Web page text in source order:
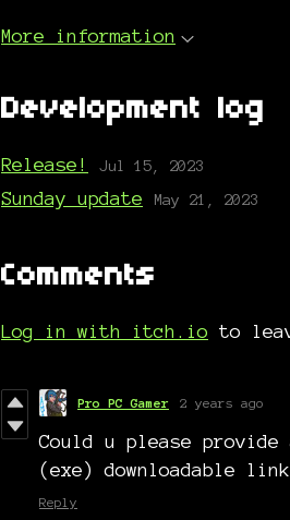
More information
Development log
Release! Jul 15, 2023
Sunday update May 21, 2023
Comments
Log in with itch.io to
Pro PC Gamer 2 years ago
Could u please
(exe) downloadable
Reply